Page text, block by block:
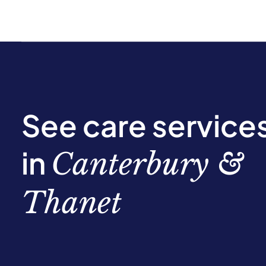
See care
in Canterbury &
Thanet